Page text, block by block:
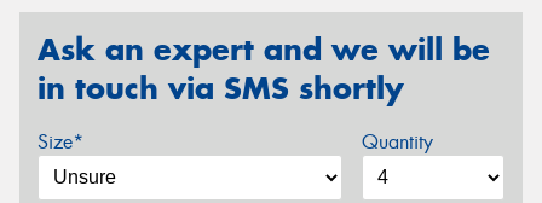
Ask an expert and we will be
in touch via SMS shortly
Size* Quantity